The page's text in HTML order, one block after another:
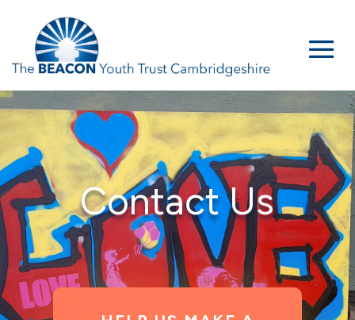
Contact Us